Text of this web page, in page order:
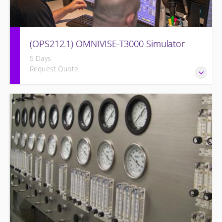
(OPS212.1) OMNIVISE-T3000 Simulator
5 Days
Request Quote
Familiarizing the control room operator with the various
features of the OMNIVISE-T3000™ Control System as it
functions to control a simulated gas turbine power plant.